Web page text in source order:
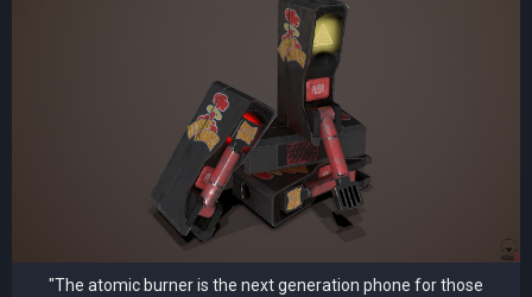
"The atomic burner is the next generation phone for those